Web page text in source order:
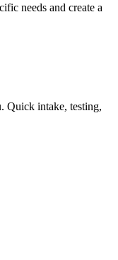
needs and create a
Quick intake, testing,